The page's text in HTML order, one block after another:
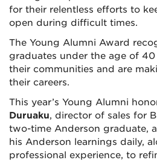
for their relentless efforts to
open during difficult times.
The Young Alumni Award
graduates under the age of
their communities and are
their careers.
This year’s Young Alumni
Duruaku, director of sales for
two-time Anderson graduate,
his Anderson learnings daily,
professional experience, to